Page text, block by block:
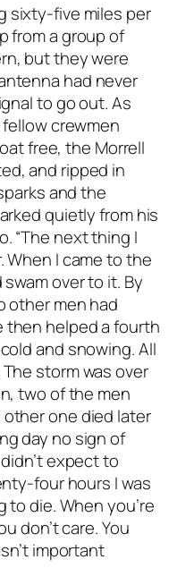
sixty-five miles per
from a group of
but they were
had never
to go out. As
crewmen
free, the Morrell
and ripped in
and the
quietly from his
“The next thing I
When I came to the
over to it. By
other men had
then helped a fourth
and snowing. All
storm was over
two of the men
one died later
day no sign of
expect to
four hours I was
to die. When you’re
don’t care. You
important